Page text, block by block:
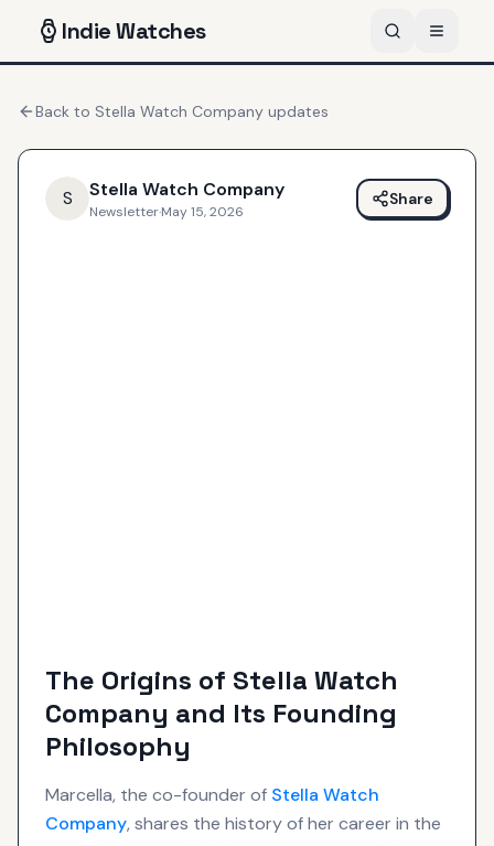
IndieWatches
Back to Stella Watch Company updates
S Stella Watch Company
Newsletter·May 15, 2026
Share
The Origins of Stella Watch
Company and Its Founding
Philosophy
Marcella, the co-founder of Stella Watch
Company, shares the history of her career in the